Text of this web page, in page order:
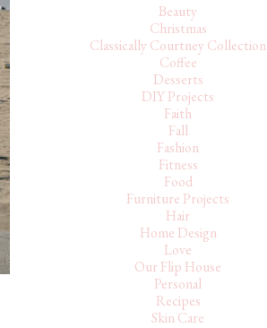
Beauty
Christmas
Classically Courtney Collection
Coffee
Desserts
DIY Projects
Faith
Fall
Fashion
Fitness
Food
Furniture Projects
Hair
Home Design
Love
Our Flip House
Personal
Recipes
Skin Care